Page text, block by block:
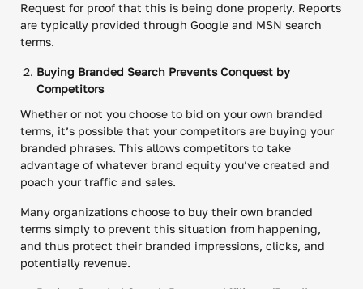
Request for proof that this is being done properly. Reports
are typically provided through Google and MSN search
terms.
Buying Branded Search Prevents Conquest by
Competitors
Whether or not you choose to bid on your own branded
terms, it’s possible that your competitors are buying your
branded phrases. This allows competitors to take
advantage of whatever brand equity you’ve created and
poach your traffic and sales.
Many organizations choose to buy their own branded
terms simply to prevent this situation from happening,
and thus protect their branded impressions, clicks, and
potentially revenue.